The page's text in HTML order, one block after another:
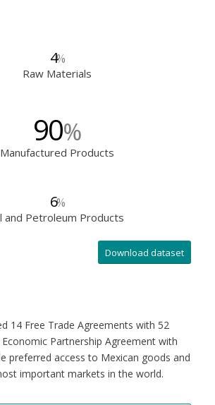
4%
Raw Materials
90%
Manufactured Products
6%
and Petroleum Products
Download dataset
14 Free Trade Agreements with 52
Partnership Agreement with
preferred access to Mexican goods and
important markets in the world.